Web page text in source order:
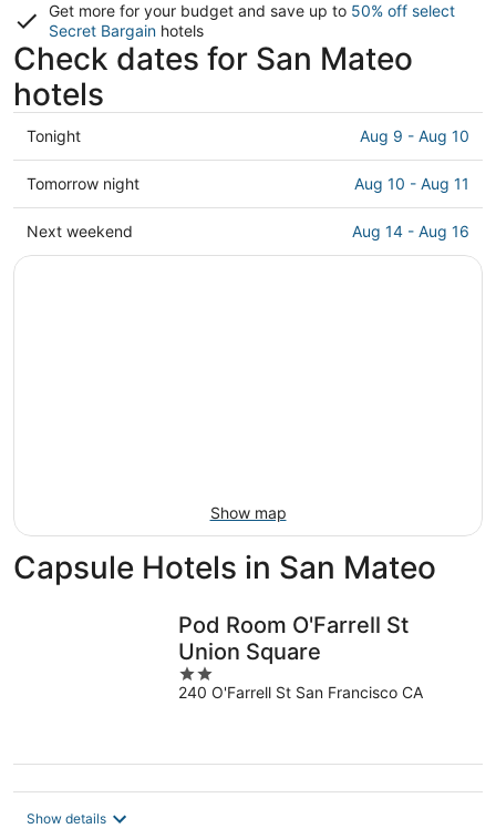
Get more for your budget and save up to 50% off select
Secret Bargain hotels
Check dates for San Mateo
hotels
Check
prices
in
San
Mateo
Tonight Aug 9 - Aug 10
Check
prices
in
San
Tomorrow night Aug 10 - Aug 11
Check
prices
Next weekend Aug 14 - Aug 16
Show map
Capsule Hotels in San Mateo
Pod Room O'Farrell St
Union Square
2
out
240 O'Farrell St San Francisco CA
Show details